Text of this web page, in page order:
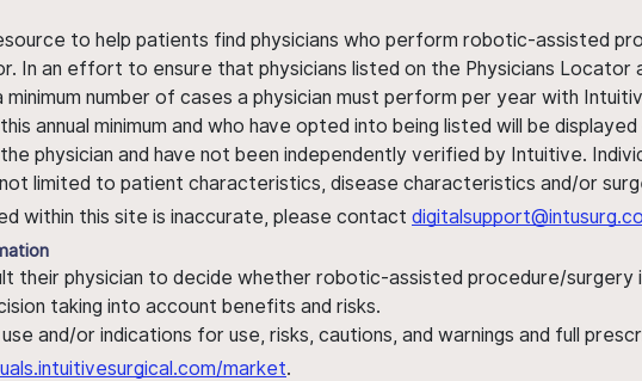
to help patients find physicians who perform robotic-assisted
In an effort to ensure that physicians listed on the Physicians
number of cases a physician must perform per year with
annual minimum and who have opted into being listed will be
physician and have not been independently verified by Intuitive.
limited to patient characteristics, disease characteristics and/or
within this site is inaccurate, please contact
their physician to decide whether robotic-assisted procedure/surgery
taking into account benefits and risks.
and/or indications for use, risks, cautions, and warnings and full
market.